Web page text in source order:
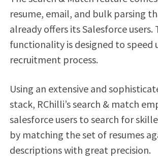
resume, email, and bulk parsing
already offers its Salesforce users.
functionality is designed to speed
recruitment process.
Using an extensive and
stack, RChilli’s search & match
salesforce users to search for
by matching the set of resumes
descriptions with great precision.